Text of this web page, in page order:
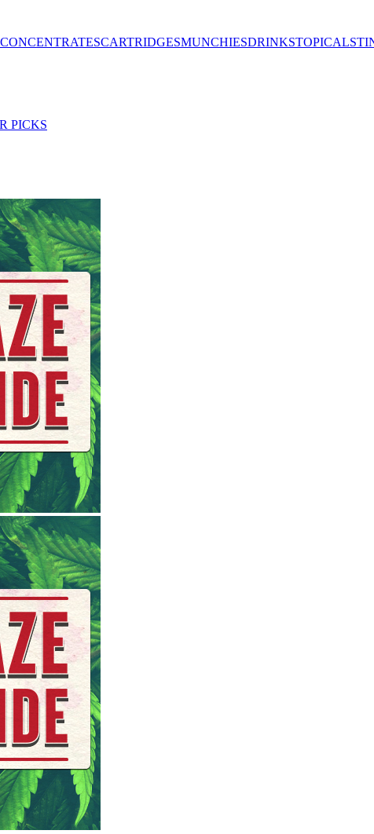
CONCENTRATESCARTRIDGESMUNCHIESDRINKSTOPICALS
PICKS